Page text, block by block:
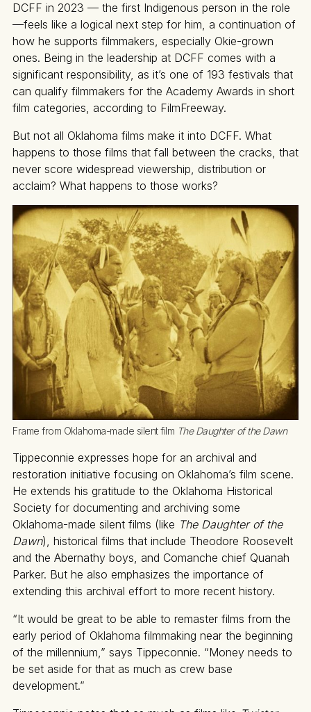
DCFF in 2023 — the first Indigenous person in the role
—feels like a logical next step for him, a continuation of
how he supports filmmakers, especially Okie-grown
ones. Being in the leadership at DCFF comes with a
significant responsibility, as it’s one of 193 festivals that
can qualify filmmakers for the Academy Awards in short
film categories, according to FilmFreeway.
But not all Oklahoma films make it into DCFF. What
happens to those films that fall between the cracks, that
never score widespread viewership, distribution or
acclaim? What happens to those works?
Frame from Oklahoma-made silent film The Daughter of the Dawn
Tippeconnie expresses hope for an archival and
restoration initiative focusing on Oklahoma’s film scene.
He extends his gratitude to the Oklahoma Historical
Society for documenting and archiving some
Oklahoma-made silent films (like The Daughter of the
Dawn), historical films that include Theodore Roosevelt
and the Abernathy boys, and Comanche chief Quanah
Parker. But he also emphasizes the importance of
extending this archival effort to more recent history.
“It would be great to be able to remaster films from the
early period of Oklahoma filmmaking near the beginning
of the millennium,” says Tippeconnie. “Money needs to
be set aside for that as much as crew base
development.”